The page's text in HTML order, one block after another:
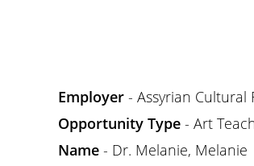
Employer - Assyrian Cultural
Opportunity Type - Art
Name - Dr. Melanie, Melanie